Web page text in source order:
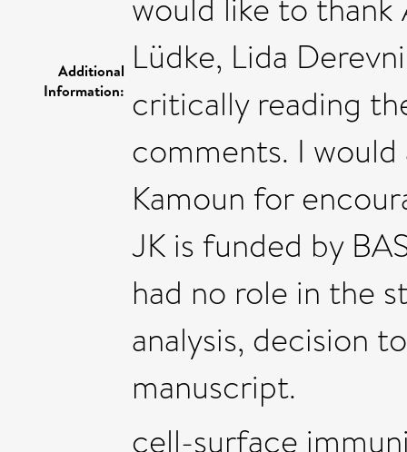
Additional
Information:
would like to thank
Lüdke, Lida
critically reading
comments. I
Kamoun for
JK is funded by
had no role in the
analysis, decision
manuscript.
cell-surface